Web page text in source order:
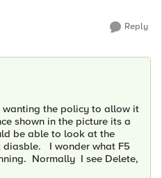
Reply
wanting the policy to allow it
shown in the picture its a
be able to look at the
diasble. I wonder what F5
Normally I see Delete,